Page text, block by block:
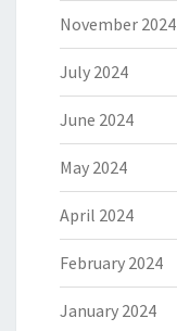
November 2024
July 2024
June 2024
May 2024
April 2024
February 2024
January 2024